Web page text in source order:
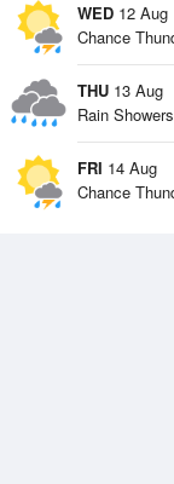
WED 12 Aug
Chance
THU 13 Aug
Rain
FRI 14 Aug
Chance